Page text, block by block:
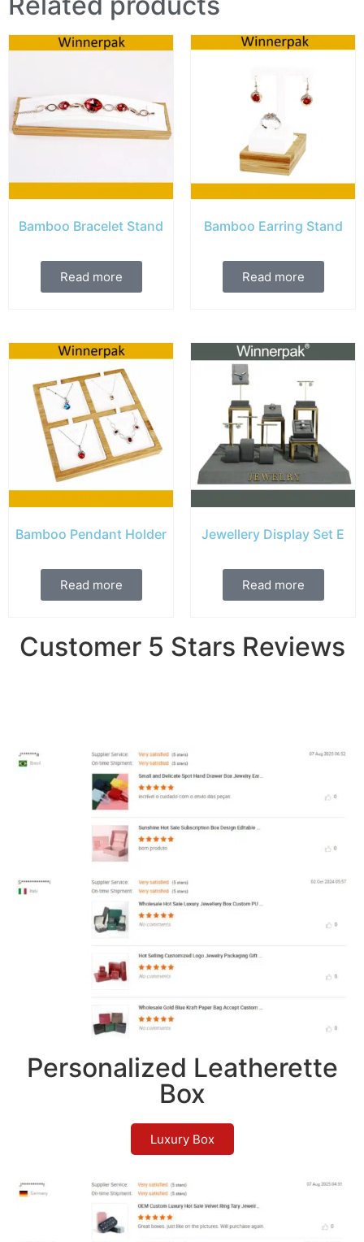
Bamboo Bracelet Stand
Read more
Bamboo Earring Stand
Read more
Bamboo Pendant Holder
Read more
Jewellery Display Set E
Read more
Customer 5 Stars Reviews
Personalized Leatherette
Box
Luxury Box